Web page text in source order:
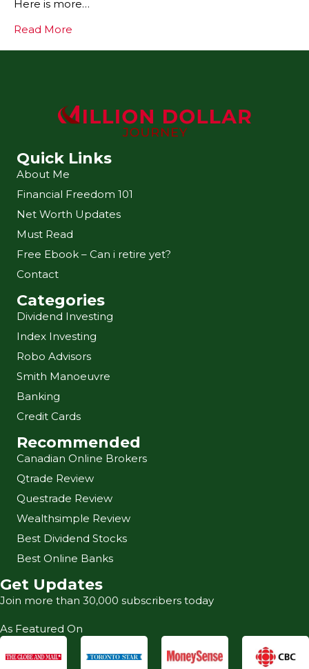
Here is more…
Read More
Quick Links
About Me
Financial Freedom 101
Net Worth Updates
Must Read
Free Ebook – Can i retire yet?
Contact
Categories
Dividend Investing
Index Investing
Robo Advisors
Smith Manoeuvre
Banking
Credit Cards
Recommended
Canadian Online Brokers
Qtrade Review
Questrade Review
Wealthsimple Review
Best Dividend Stocks
Best Online Banks
Get Updates
Join more than 30,000 subscribers today
As Featured On